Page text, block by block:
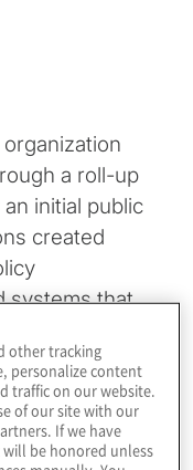
a roll-up
initial public
created
systems that
that to
to
of
other tracking
personalize content
traffic on our website.
of our site with our
If we have
be honored unless